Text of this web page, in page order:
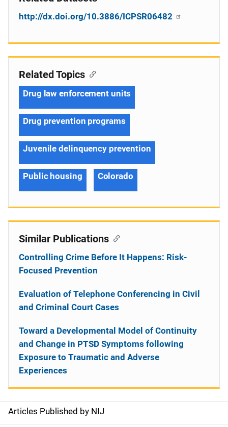
http://dx.doi.org/10.3886/ICPSR06482
S
Articles Published by NIJ
Related Topics
Drug law enforcement units
Drug prevention programs
Juvenile delinquency prevention
Public housing Colorado
Similar Publications
Controlling Crime Before It Happens: Risk-
Focused Prevention
Evaluation of Telephone Conferencing in Civil
and Criminal Court Cases
Toward a Developmental Model of Continuity
and Change in PTSD Symptoms following
Exposure to Traumatic and Adverse
Experiences